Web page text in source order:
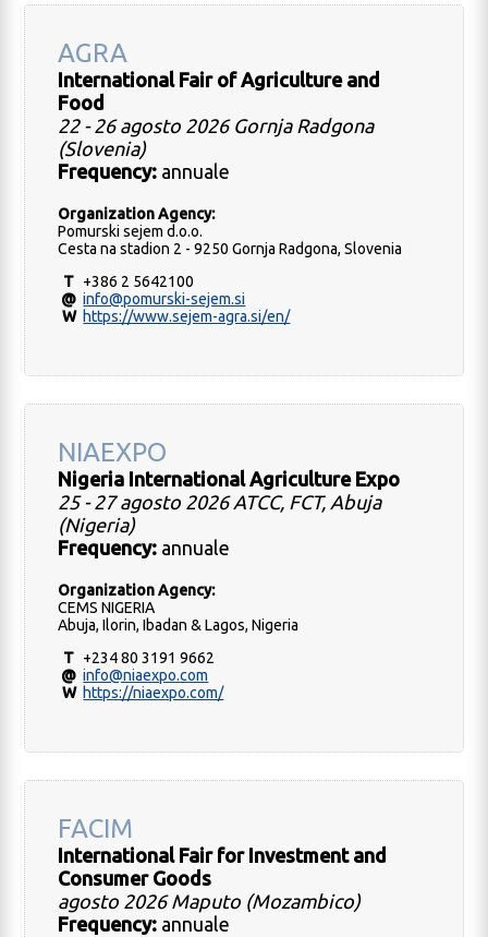
AGRA
International Fair of Agriculture and
Food
22 - 26 agosto 2026 Gornja Radgona
(Slovenia)
Frequency: annuale
Organization Agency:
Pomurski sejem d.o.o.
Cesta na stadion 2 - 9250 Gornja Radgona, Slovenia
T +386 2 5642100
@ info@pomurski-sejem.si
W https://www.sejem-agra.si/en/
NIAEXPO
Nigeria International Agriculture Expo
25 - 27 agosto 2026 ATCC, FCT, Abuja
(Nigeria)
Frequency: annuale
Organization Agency:
CEMS NIGERIA
Abuja, Ilorin, Ibadan & Lagos, Nigeria
T +234 80 3191 9662
@ info@niaexpo.com
W https://niaexpo.com/
FACIM
International Fair for Investment and
Consumer Goods
agosto 2026 Maputo (Mozambico)
Frequency: annuale